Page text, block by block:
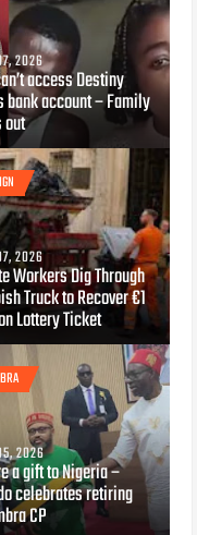
2026
access Destiny
bank account – Family
2026
Workers Dig Through
Truck to Recover €1
Lottery Ticket
2026
a gift to Nigeria –
celebrates retiring
CP